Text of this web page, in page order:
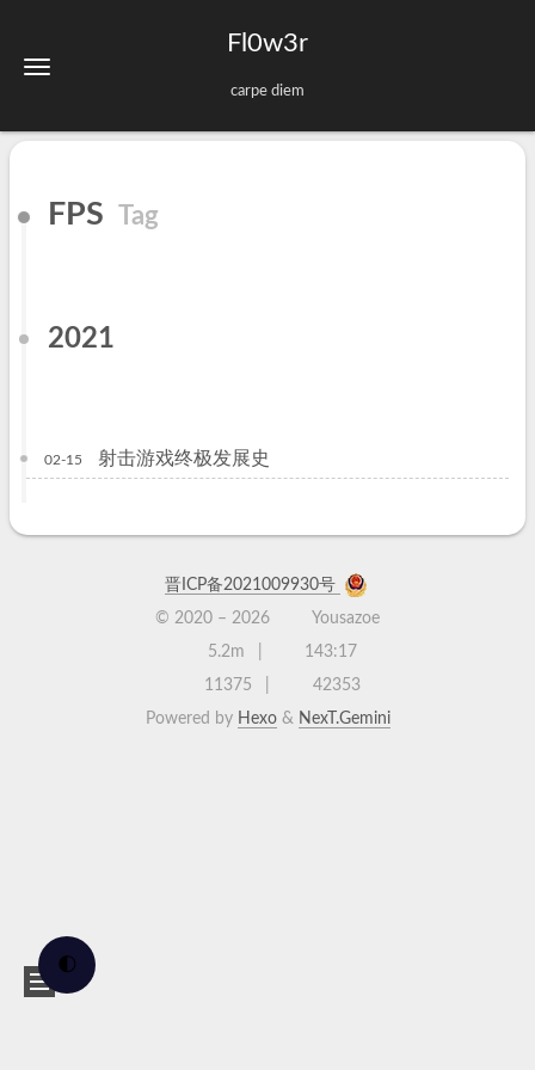
🌓
Fl0w3r
carpe diem
FPS Tag
2021
02-15 射击游戏终极发展史
晋ICP备2021009930号
© 2020 –2026
Yousazoe
5.2m
143:17
11375
42353
Powered by Hexo& NexT.Gemini